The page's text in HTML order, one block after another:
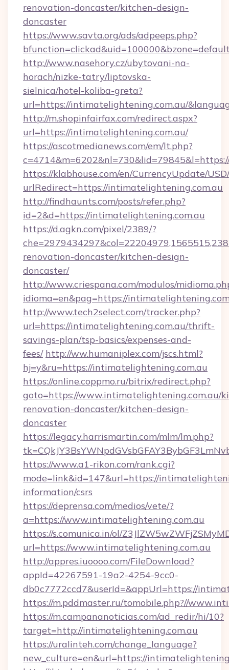
renovation-doncaster/kitchen-design-
doncaster
https://www.savta.org/ads/adpeeps.php?
http://www.nasehory.cz/ubytovani-na-
horach/nizke-tatry/liptovska-
sielnica/hotel-koliba-greta?
url=https://intimatelightening.com.au/
http://m.shopinfairfax.com/redirect.aspx?
url=https://intimatelightening.com.au/
https://ascotmedianews.com/em/lt.php?
https://klabhouse.com/en/CurrencyUpdate/
urlRedirect=https://intimatelightening.com.au
http://findhaunts.com/posts/refer.php?
id=2&d=https://intimatelightening.com.au
https://d.agkn.com/pixel/2389/?
renovation-doncaster/kitchen-design-
doncaster/
http://www.criespana.com/modulos/
idioma=en&pag=https://
http://www.tech2select.com/tracker.php?
url=https://intimatelightening.com.au/thrift-
savings-plan/tsp-basics/expenses-and-
fees/ http://ww.humaniplex.com/jscs.html?
hj=y&ru=https://intimatelightening.com.au
https://online.coppmo.ru/bitrix/redirect.php?
goto=https://www.intimatelightening.com.au/
renovation-doncaster/kitchen-design-
doncaster
https://legacy.harrismartin.com/mlm/lm.php?
https://www.a1-rikon.com/rank.cgi?
mode=link&id=147&url=https://
information/csrs
https://deprensa.com/medios/vete/?
a=https://www.intimatelightening.com.au
https://s.comunica.in/ol/
url=https://www.intimatelightening.com.au
http://appres.iuoooo.com/FileDownload?
appId=42267591-19a2-4254-9cc0-
db0c7772ccd7&userId=&appUrl=https://
https://m.pddmaster.ru/tomobile.php?//
https://m.campananoticias.com/ad_redir/hi/10?
target=http://intimatelightening.com.au
https://uralinteh.com/change_language?
new_culture=en&url=https://